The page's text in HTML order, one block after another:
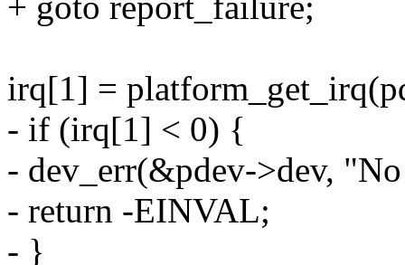
irq[1] =
- if (irq[1] < 0) {
- dev_err(&pdev->dev,
- return -EINVAL;
- }